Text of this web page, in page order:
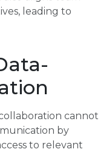
leading to
cannot
by
to relevant